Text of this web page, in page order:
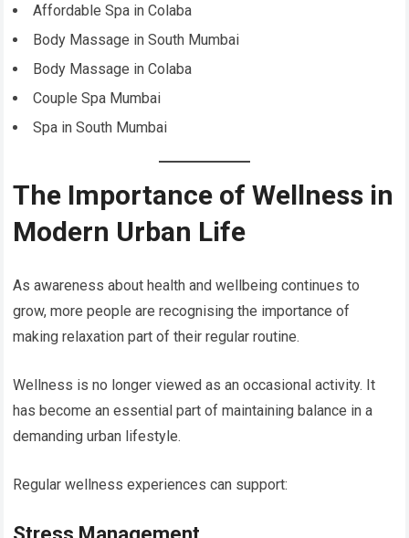
Affordable Spa in Colaba
Body Massage in South Mumbai
Body Massage in Colaba
Couple Spa Mumbai
Spa in South Mumbai
The Importance of Wellness in
Modern Urban Life
As awareness about health and wellbeing continues to
grow, more people are recognising the importance of
making relaxation part of their regular routine.
Wellness is no longer viewed as an occasional activity. It
has become an essential part of maintaining balance in a
demanding urban lifestyle.
Regular wellness experiences can support: